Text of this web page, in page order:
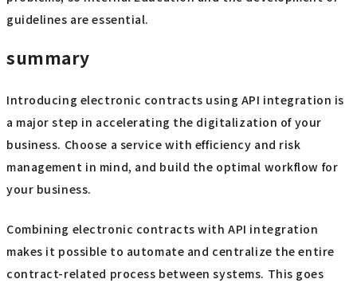
guidelines are essential.
summary
Introducing electronic contracts using API integration is
a major step in accelerating the digitalization of your
business. Choose a service with efficiency and risk
management in mind, and build the optimal workflow for
your business.
Combining electronic contracts with API integration
makes it possible to automate and centralize the entire
contract-related process between systems. This goes